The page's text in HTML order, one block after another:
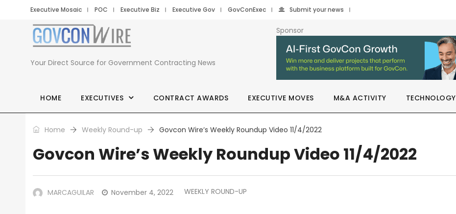
Executive Mosaic POC Executive Biz Executive Gov GovConExec Submit your news
Your Direct Source for Government Contracting News
Sponsor
HOME EXECUTIVES CONTRACT AWARDS EXECUTIVE MOVES M&A ACTIVITY TECHNOLOGY
Home Weekly Round-up Govcon Wire’s Weekly Roundup Video 11/4/2022
Govcon Wire’s Weekly Roundup Video 11/4/2022
MARCAGUILAR November 4, 2022 WEEKLY ROUND-UP